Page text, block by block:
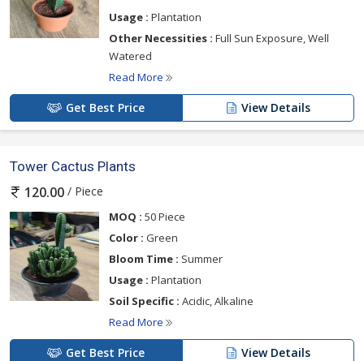
Usage : Plantation
Other Necessities : Full Sun Exposure, Well
Watered
Read More
Get Best Price View Details
Tower Cactus Plants
120.00 / Piece
MOQ : 50 Piece
Color : Green
Bloom Time : Summer
Usage : Plantation
Soil Specific : Acidic, Alkaline
Read More
Get Best Price View Details